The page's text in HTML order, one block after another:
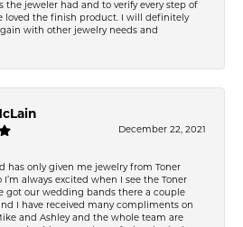
the jeweler had and to verify every step of
loved the finish product. I will definitely
with other jewelry needs and
December 22, 2021
has only given me jewelry from Toner
I’m always excited when I see the Toner
got our wedding bands there a couple
I have received many compliments on
and Ashley and the whole team are